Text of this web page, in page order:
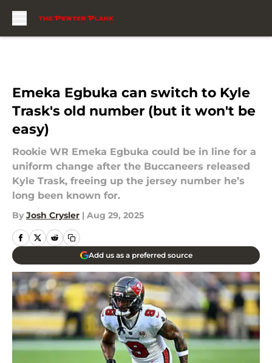
Emeka Egbuka can switch to Kyle
Trask's old number (but it won't be
easy)
Rookie WR Emeka Egbuka could be in line for a
uniform change after the Buccaneers released
Kyle Trask, freeing up the jersey number he’s
long been known for.
By Josh Crysler | Aug 29, 2025
Add us as a preferred source